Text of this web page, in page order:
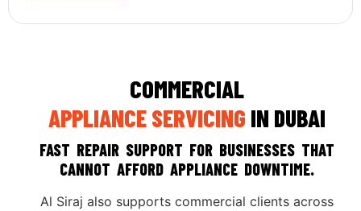
COMMERCIAL
APPLIANCE SERVICING IN DUBAI
FAST REPAIR SUPPORT FOR BUSINESSES THAT
CANNOT AFFORD APPLIANCE DOWNTIME.
Al Siraj also supports commercial clients across